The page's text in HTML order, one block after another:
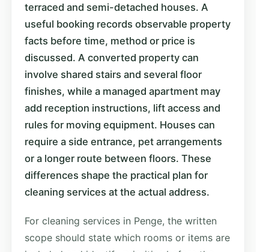
terraced and semi-detached houses. A
useful booking records observable property
facts before time, method or price is
discussed. A converted property can
involve shared stairs and several floor
finishes, while a managed apartment may
add reception instructions, lift access and
rules for moving equipment. Houses can
require a side entrance, pet arrangements
or a longer route between floors. These
differences shape the practical plan for
cleaning services at the actual address.
For cleaning services in Penge, the written
scope should state which rooms or items are